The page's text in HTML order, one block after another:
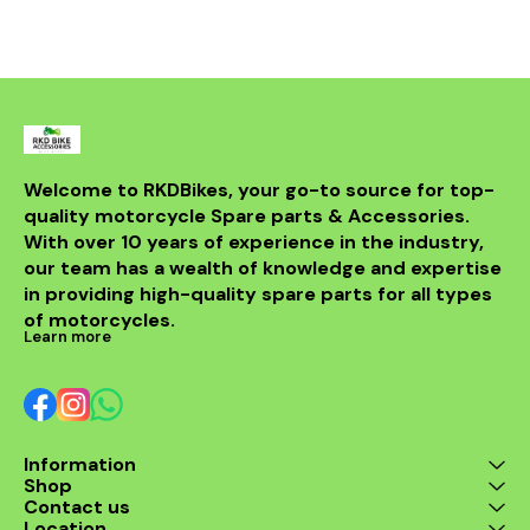
models,
from
ride's
style with
Welcome to RKDBikes, your go-to source for top-
quality motorcycle Spare parts & Accessories.
With over 10 years of experience in the industry,
our team has a wealth of knowledge and expertise
in providing high-quality spare parts for all types
of motorcycles.
Learn more
Information
Shop
Contact us